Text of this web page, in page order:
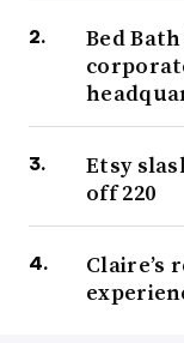
Bed
Etsy
off 220
Claire’s